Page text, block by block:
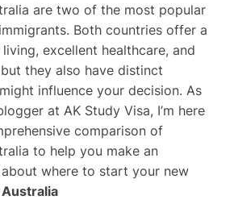
are two of the most popular
Both countries offer a
excellent healthcare, and
they also have distinct
influence your decision. As
at AK Study Visa, I’m here
comparison of
to help you make an
where to start your new
Australia